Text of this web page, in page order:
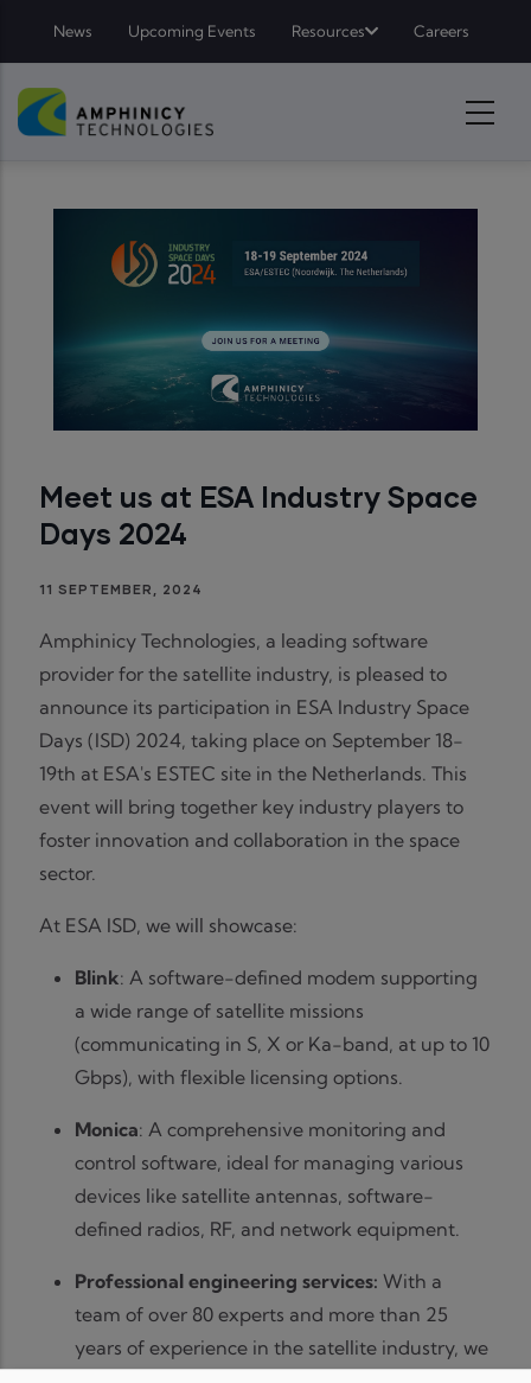
News Upcoming Events Resources Careers
Meet us at ESA Industry Space
Days 2024
11 SEPTEMBER, 2024
Amphinicy Technologies, a leading software
provider for the satellite industry, is pleased to
announce its participation in ESA Industry Space
Days (ISD) 2024, taking place on September 18-
19th at ESA's ESTEC site in the Netherlands. This
event will bring together key industry players to
foster innovation and collaboration in the space
sector.
At ESA ISD, we will showcase:
Blink: A software-defined modem supporting
a wide range of satellite missions
(communicating in S, X or Ka-band, at up to 10
Gbps), with flexible licensing options.
Monica: A comprehensive monitoring and
control software, ideal for managing various
devices like satellite antennas, software-
defined radios, RF, and network equipment.
Professional engineering services: With a
team of over 80 experts and more than 25
years of experience in the satellite industry, we